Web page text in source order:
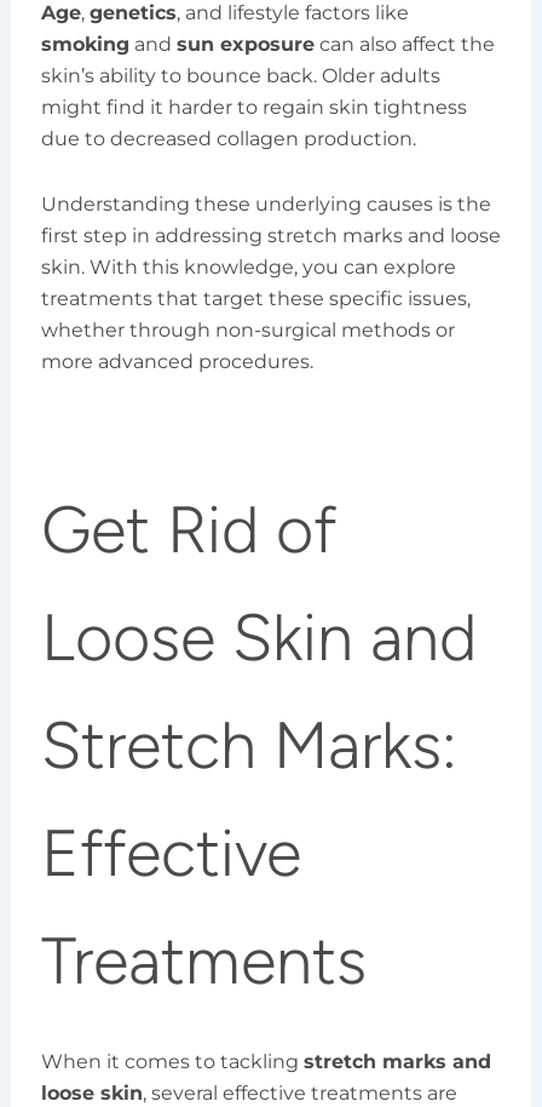
Age, genetics, and lifestyle factors like
smoking and sun exposurecan also affect the
skin’s ability to bounce back. Older adults
might find it harder to regain skin tightness
due to decreased collagen production.
Understanding these underlying causes is the
first step in addressing stretch marks and loose
skin. With this knowledge, you can explore
treatments that target these specific issues,
whether through non-surgical methods or
more advanced procedures.
Get Rid of
Loose Skin and
Stretch Marks:
Effective
Treatments
When it comes to tackling stretch marks and
loose skin, several effective treatments are